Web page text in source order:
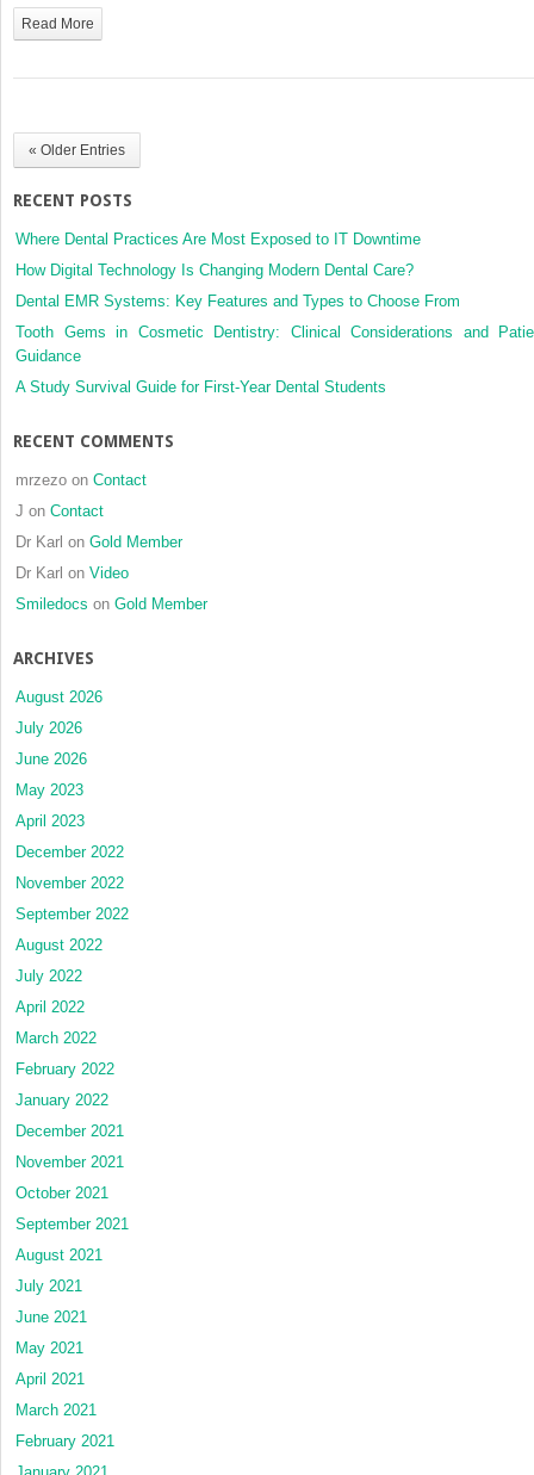
Read More
« Older Entries
RECENT POSTS
Where Dental Practices Are Most Exposed to IT Downtime
How Digital Technology Is Changing Modern Dental Care?
Dental EMR Systems: Key Features and Types to Choose From
Tooth Gems in Cosmetic Dentistry: Clinical Considerations and
Guidance
A Study Survival Guide for First-Year Dental Students
RECENT COMMENTS
mrzezo on Contact
J on Contact
Dr Karl on Gold Member
Dr Karl on Video
Smiledocs on Gold Member
ARCHIVES
August 2026
July 2026
June 2026
May 2023
April 2023
December 2022
November 2022
September 2022
August 2022
July 2022
April 2022
March 2022
February 2022
January 2022
December 2021
November 2021
October 2021
September 2021
August 2021
July 2021
June 2021
May 2021
April 2021
March 2021
February 2021